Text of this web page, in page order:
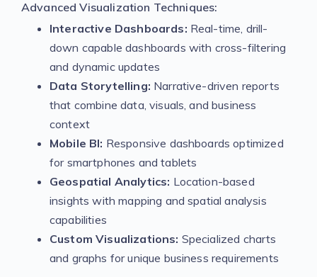
Advanced Visualization Techniques:
Interactive Dashboards: Real-time, drill-
down capable dashboards with cross-filtering
and dynamic updates
Data Storytelling: Narrative-driven reports
that combine data, visuals, and business
context
Mobile BI: Responsive dashboards optimized
for smartphones and tablets
Geospatial Analytics: Location-based
insights with mapping and spatial analysis
capabilities
Custom Visualizations: Specialized charts
and graphs for unique business requirements